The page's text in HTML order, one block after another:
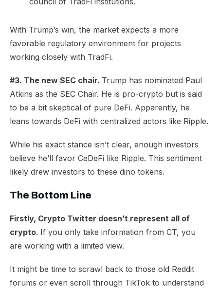
​With Trump’s win, the market expects a more
favorable regulatory environment for projects
working closely with TradFi.
#3. The new SEC chair. Trump has nominated Paul
Atkins as the SEC Chair. He is pro-crypto but is said
to be a bit skeptical of pure DeFi. Apparently, he
leans towards DeFi with centralized actors like Ripple.
While his exact stance isn’t clear, enough investors
believe he’ll favor CeDeFi like Ripple. This sentiment
likely drew investors to these dino tokens.
The Bottom Line
Firstly, Crypto Twitter doesn’t represent all of
crypto. If you only take information from CT, you
are working with a limited view.
It might be time to scrawl back to those old Reddit
forums or even scroll through TikTok to understand